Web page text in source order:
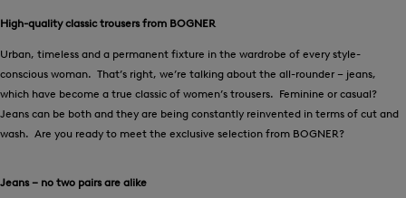
High-quality classic trousers from BOGNER
Urban, timeless and a permanent fixture in the wardrobe of every style-
conscious woman. That’s right, we’re talking about the all-rounder – jeans,
which have become a true classic of women’s trousers. Feminine or casual?
Jeans can be both and they are being constantly reinvented in terms of cut and
wash. Are you ready to meet the exclusive selection from BOGNER?
Jeans – no two pairs are alike